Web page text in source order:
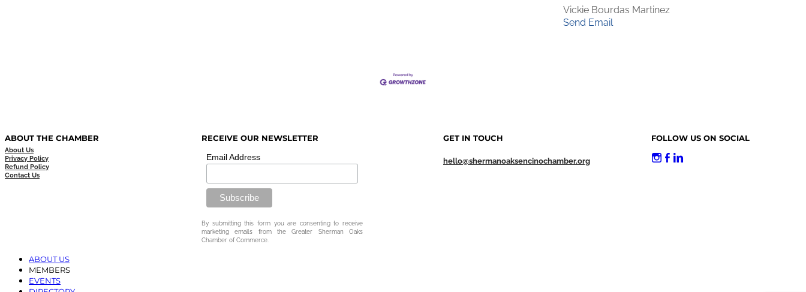
Vickie Bourdas Martinez
Send Email
ABOUT THE CHAMBER
About Us
Privacy Policy
Refund Policy
Contact Us
RECEIVE OUR NEWSLETTER
Email Address
By submitting this form you are consenting to receive
marketing emails from the Greater Sherman Oaks
Chamber of Commerce.
GET IN TOUCH
hello@shermanoaksencinochamber.org
FOLLOW US ON SOCIAL
ABOUT US
MEMBERS
EVENTS